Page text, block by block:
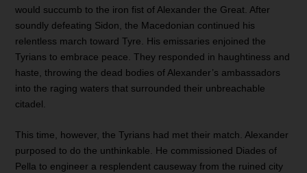
would succumb to the iron fist of Alexander the Great. After
soundly defeating Sidon, the Macedonian continued his
relentless march toward Tyre. His emissaries enjoined the
Tyrians to embrace peace. They responded in haughtiness and
haste, throwing the dead bodies of Alexander’s ambassadors
into the raging waters that surrounded their unbreachable
citadel.
This time, however, the Tyrians had met their match. Alexander
purposed to do the unthinkable. He commissioned Diades of
Pella to engineer a resplendent causeway from the ruined city